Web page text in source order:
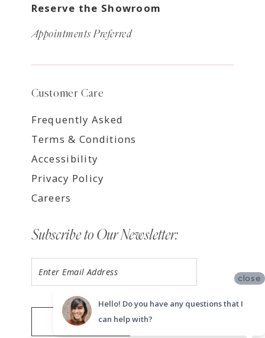
Reserve the Showroom
Appointments Preferred
Customer Care
Frequently Asked
Terms & Conditions
Accessibility
Privacy Policy
Careers
Subscribe to Our Newsletter:
SUBMIT
close
Hello! Do you have any questions that I
can help with?